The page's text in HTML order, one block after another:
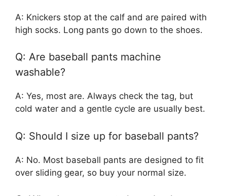
A: Knickers stop at the calf and are paired with
high socks. Long pants go down to the shoes.
Q: Are baseball pants machine
washable?
A: Yes, most are. Always check the tag, but
cold water and a gentle cycle are usually best.
Q: Should I size up for baseball pants?
A: No. Most baseball pants are designed to fit
over sliding gear, so buy your normal size.